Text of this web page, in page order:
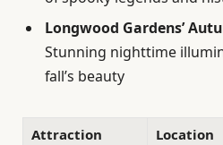
Longwood Gardens’
Stunning nighttime
fall’s beauty
Attraction Location